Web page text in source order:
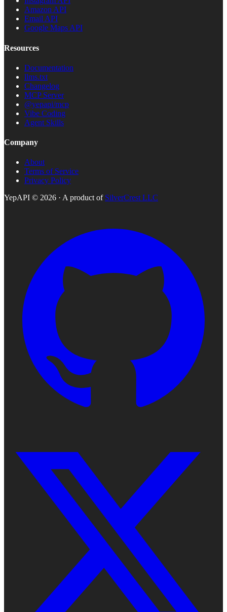
Amazon API
Email API
Google Maps API
Resources
Documentation
llms.txt
Changelog
MCP Server
@yepapi/mcp
Vibe Coding
Agent Skills
Company
About
Terms of Service
Privacy Policy
YepAPI © 2026 · A product of SilverCrest LLC